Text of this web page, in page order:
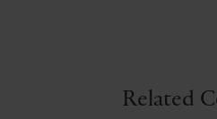
Related